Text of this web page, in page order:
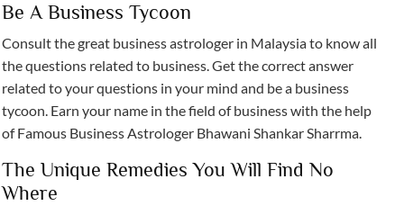
Be A Business Tycoon
Consult the great business astrologer in Malaysia to know all
the questions related to business. Get the correct answer
related to your questions in your mind and be a business
tycoon. Earn your name in the field of business with the help
of Famous Business Astrologer Bhawani Shankar Sharrma.
The Unique Remedies You Will Find No
Where